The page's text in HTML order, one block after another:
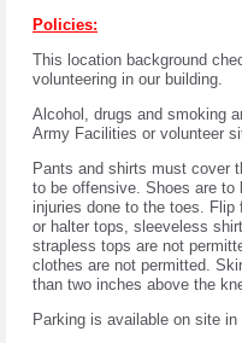
Policies:
This location background
volunteering in our building.
Alcohol, drugs and smoking
Army Facilities or volunteer
Pants and shirts must cover
to be offensive. Shoes are to
injuries done to the toes. Flip
or halter tops, sleeveless
strapless tops are not
clothes are not permitted.
than two inches above the
Parking is available on site in